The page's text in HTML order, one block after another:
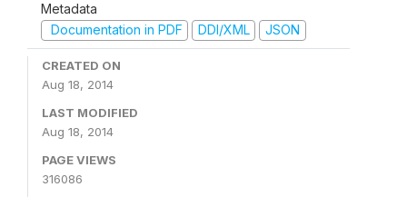
Metadata
Documentation in PDF
DDI/XML JSON
CREATED ON
Aug 18, 2014
LAST MODIFIED
Aug 18, 2014
PAGE VIEWS
316086